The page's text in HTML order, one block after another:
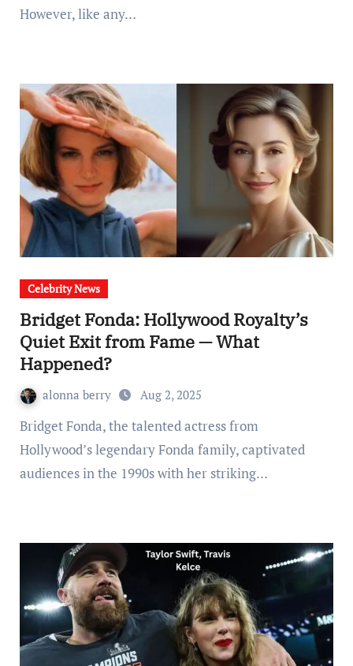
However, like any…
Celebrity News
Bridget Fonda: Hollywood Royalty’s
Quiet Exit from Fame — What
Happened?
alonna berry Aug 2, 2025
Bridget Fonda, the talented actress from
Hollywood’s legendary Fonda family, captivated
audiences in the 1990s with her striking…